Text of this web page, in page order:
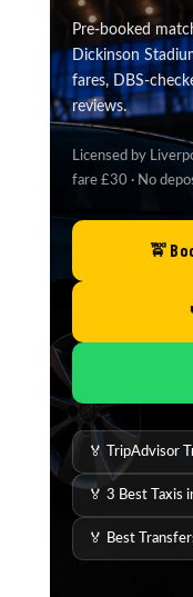
Pre-booked
Dickinson
fares, DBS-
reviews.
Licensed by
fare £30 · No
🚖
🏅 TripAdvisor
🏅 3 Best Taxis
🏅 Best